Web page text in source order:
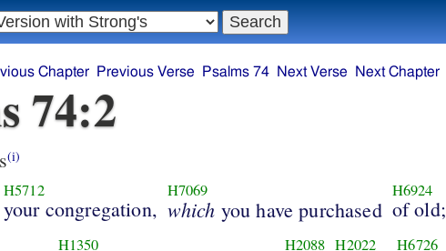
Chapter Previous Verse Psalms 74 Next Verse Next Chapter
74:2
(i)
H5712
your congregation,
H7069
which you have purchased
H6924
of old;
H1350 H2088 H2022 H6726